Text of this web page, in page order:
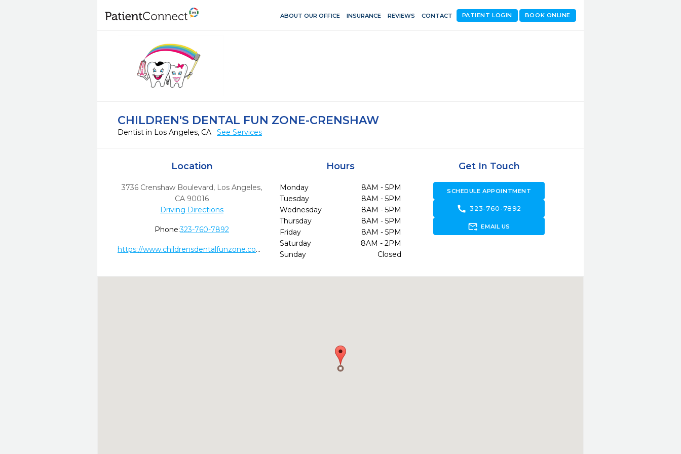
ABOUT OUR OFFICE INSURANCE REVIEWS CONTACT BOOK ONLINE
PATIENT LOGIN
CHILDREN'S DENTAL FUN ZONE-CRENSHAW
Dentist in Los Angeles, CA See Services
Location
3736 Crenshaw Boulevard, Los Angeles,
CA 90016
Driving Directions
Phone:323-760-7892
https://www.childrensdentalfunzone.com/crenshaw-ca
Hours
Monday
8AM - 5PM
Tuesday
8AM - 5PM
Wednesday
8AM - 5PM
Thursday
8AM - 5PM
Friday
8AM - 5PM
Saturday
8AM - 2PM
Sunday
Closed
Get In Touch
SCHEDULE APPOINTMENT
call 323-760-7892
forward_to_inbox EMAIL US